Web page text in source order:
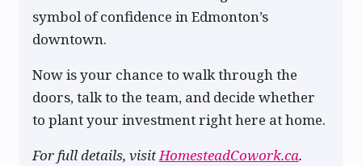
symbol of confidence in Edmonton’s
downtown.
Now is your chance to walk through the
doors, talk to the team, and decide whether
to plant your investment right here at home.
For full details, visitHomesteadCowork.ca.